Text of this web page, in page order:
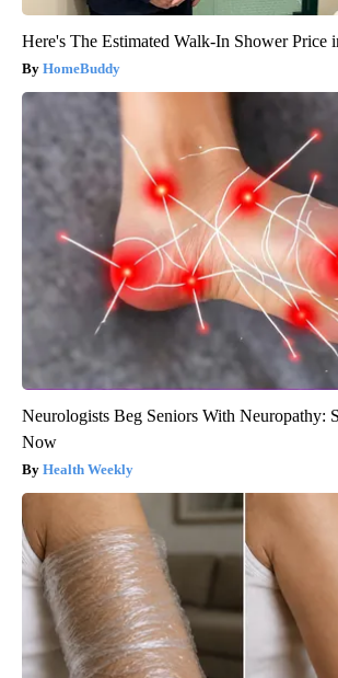
Here's The Estimated Walk-In Shower Price
HomeBuddy
Neurologists Beg Seniors With Neuropathy:
Now
Health Weekly